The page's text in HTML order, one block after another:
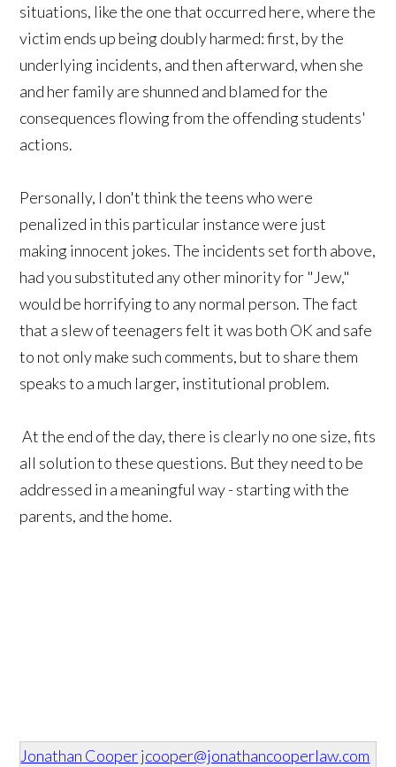
situations, like the one that occurred here, where the
victim ends up being doubly harmed: first, by the
underlying incidents, and then afterward, when she
and her family are shunned and blamed for the
consequences flowing from the offending students'
actions.
Personally, I don't think the teens who were
penalized in this particular instance were just
making innocent jokes. The incidents set forth above,
had you substituted any other minority for "Jew,"
would be horrifying to any normal person. The fact
that a slew of teenagers felt it was both OK and safe
to not only make such comments, but to share them
speaks to a much larger, institutional problem.
At the end of the day, there is clearly no one size, fits
all solution to these questions. But they need to be
addressed in a meaningful way - starting with the
parents, and the home.
Jonathan Cooperjcooper@jonathancooperlaw.com